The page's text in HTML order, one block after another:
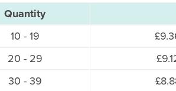
Quantity
10 - 19
£
20 - 29 £
30 - 39 £